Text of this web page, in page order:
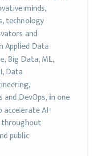
minds,
technology
and
Applied Data
Big Data, ML,
Data
DevOps, in one
accelerate AI-
public